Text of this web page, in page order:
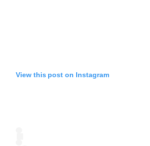
View this post on Instagram